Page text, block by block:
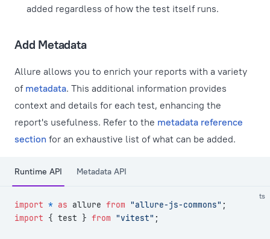
added regardless of how the test itself runs.
Add Metadata
Allure allows you to enrich your reports with a variety
of metadata. This additional information provides
context and details for each test, enhancing the
report's usefulness. Refer to the metadata reference
section for an exhaustive list of what can be added.
Runtime API Metadata API
ts
import * as allure from "allure-js-commons" ;
import { test } from "vitest" ;